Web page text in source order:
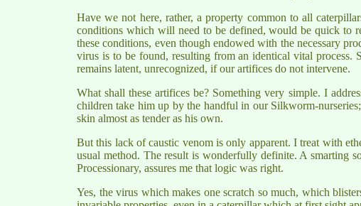
Have we not here, rather, a property common to all
conditions which will need to be defined, would be quick to
these conditions, even though endowed with the necessary
virus is to be found, resulting from an identical vital process.
remains latent, unrecognized, if our artifices do not intervene.
What shall these artifices be? Something very simple. I
children take him up by the handful in our Silkworm-
skin almost as tender as his own.
But this lack of caustic venom is only apparent. I treat with
usual method. The result is wonderfully definite. A smarting
Processionary, assures me that logic was right.
Yes, the virus which makes one scratch so much, which